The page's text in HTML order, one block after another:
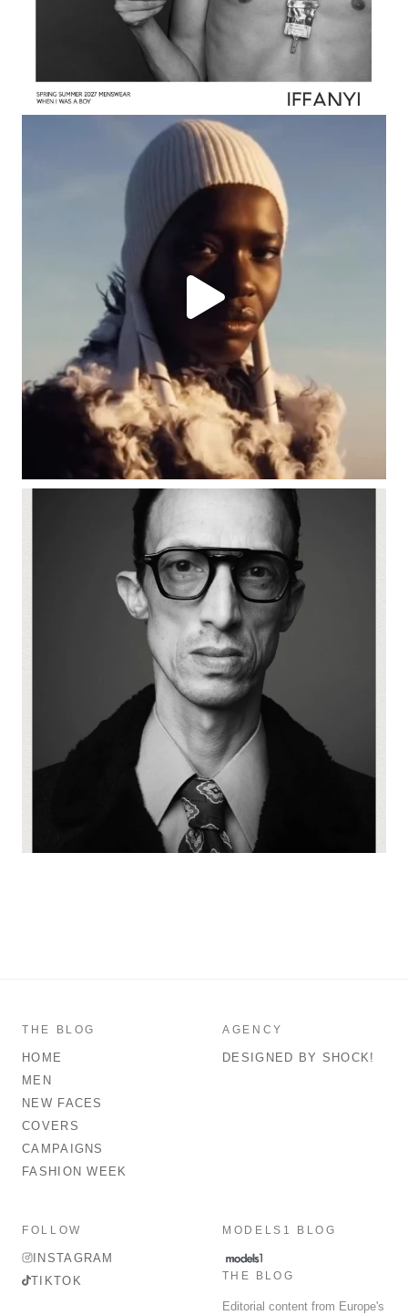
THE BLOG
HOME
MEN
NEW FACES
COVERS
CAMPAIGNS
FASHION WEEK
AGENCY
DESIGNED BY SHOCK!
FOLLOW
INSTAGRAM
TIKTOK
MODELS1 BLOG
THE BLOG
Editorial content from Europe's